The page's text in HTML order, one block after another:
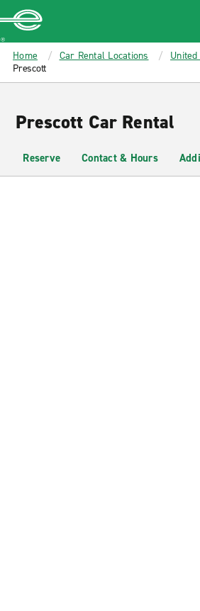
MAIN
CONTENT
Enterprise
Home Car Rental Locations
Prescott
Prescott Car Rental
Reserve Contact & Hours